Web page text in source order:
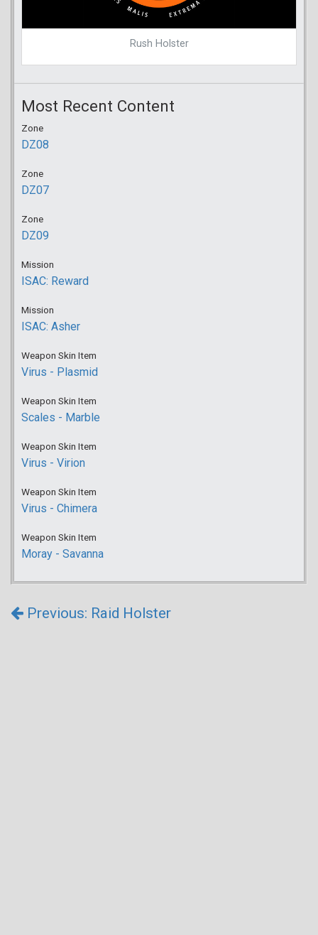
Rush Holster
Most Recent Content
Zone
DZ08
Zone
DZ07
Zone
DZ09
Mission
ISAC: Reward
Mission
ISAC: Asher
Weapon Skin Item
Virus - Plasmid
Weapon Skin Item
Scales - Marble
Weapon Skin Item
Virus - Virion
Weapon Skin Item
Virus - Chimera
Weapon Skin Item
Moray - Savanna
Previous: Raid Holster